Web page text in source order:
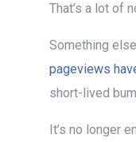
That’s a lot of
Something
pageviews
short-lived
It’s no longer